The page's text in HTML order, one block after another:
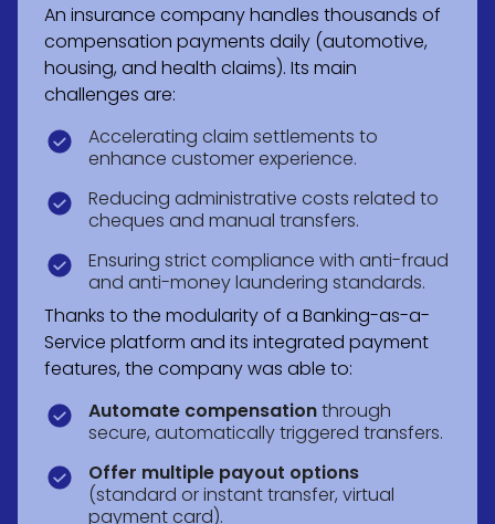
An insurance company handles thousands of
compensation payments daily (automotive,
housing, and health claims). Its main
challenges are:
Accelerating claim settlements to
enhance customer experience.
Reducing administrative costs related to
cheques and manual transfers.
Ensuring strict compliance with anti-fraud
and anti-money laundering standards.
Thanks to the modularity of a Banking-as-a-
Service platform and its integrated payment
features, the company was able to:
Automate compensationthrough
secure, automatically triggered transfers.
Offer multiple payout options
(standard or instant transfer, virtual
payment card).